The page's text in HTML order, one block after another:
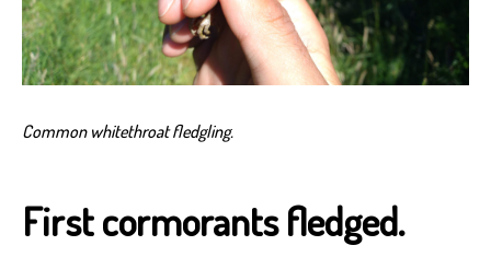
Common whitethroat fledgling.
First cormorants fledged.